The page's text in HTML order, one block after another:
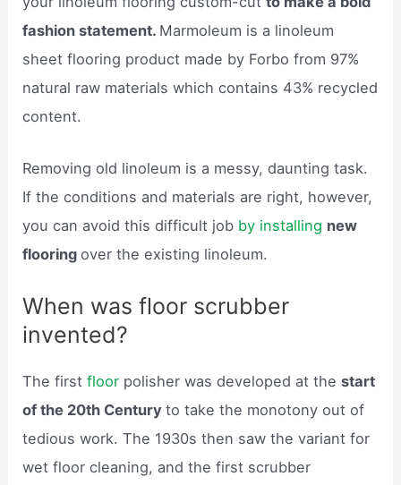
fashion statement. Marmoleum is a linoleum
sheet flooring product made by Forbo from 97%
natural raw materials which contains 43% recycled
content.
Removing old linoleum is a messy, daunting task.
If the conditions and materials are right, however,
you can avoid this difficult job by installing new
flooringover the existing linoleum.
When was floor scrubber
invented?
The firstfloor polisher was developed at thestart
of the 20th Centuryto take the monotony out of
tedious work. The 1930s then saw the variant for
wet floor cleaning, and the first scrubber